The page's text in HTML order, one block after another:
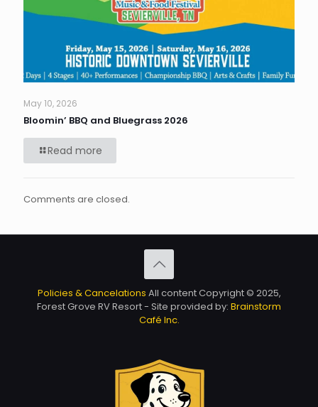
May 10, 2026
Bloomin’ BBQ and Bluegrass 2026
Read more
Comments are closed.
Policies & Cancelations All content Copyright © 2025,
Forest Grove RV Resort - Site provided by: Brainstorm
Café Inc.